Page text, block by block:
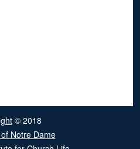
© 2018
Notre Dame